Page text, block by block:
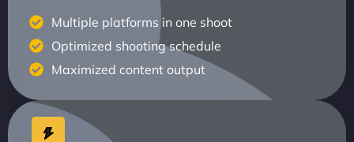
Multiple platforms in one shoot
Optimized shooting schedule
Maximized content output